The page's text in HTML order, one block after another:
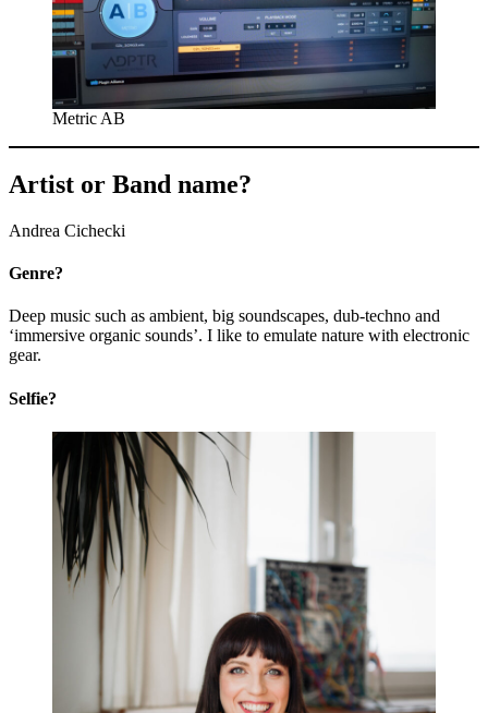
Metric AB
Artist or Band name?
Andrea Cichecki
Genre?
Deep music such as ambient, big soundscapes, dub-techno and
‘immersive organic sounds’. I like to emulate nature with electronic
gear.
Selfie?